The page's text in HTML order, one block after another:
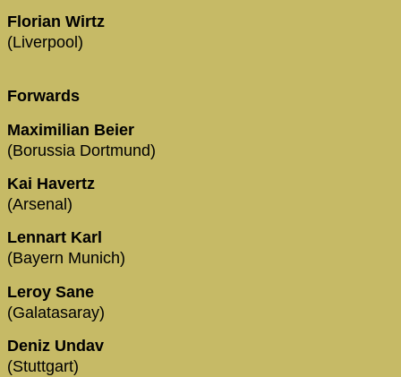
Florian Wirtz
(Liverpool)
Forwards
Maximilian Beier
(Borussia Dortmund)
Kai Havertz
(Arsenal)
Lennart Karl
(Bayern Munich)
Leroy Sane
(Galatasaray)
Deniz Undav
(Stuttgart)